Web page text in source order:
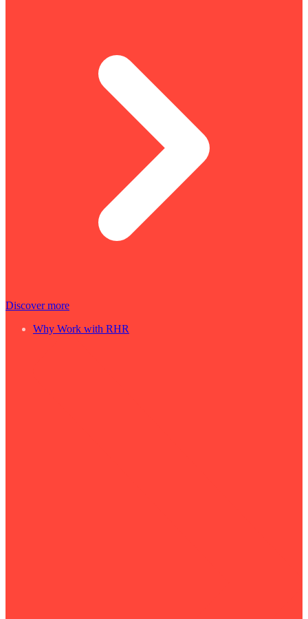
Discover more
Why Work with RHR